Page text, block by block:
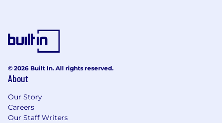
© 2026 Built In. All rights reserved.
About
Our Story
Careers
Our Staff Writers